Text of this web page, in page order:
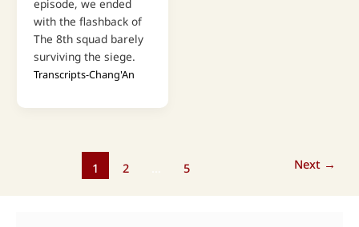
episode, we ended
with the flashback of
The 8th squad barely
surviving the siege.
Transcripts-Chang'An
1 2 5 Next →